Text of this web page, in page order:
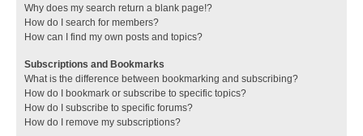
Why does my search return a blank page!?
How do I search for members?
How can I find my own posts and topics?
Subscriptions and Bookmarks
What is the difference between bookmarking and subscribing?
How do I bookmark or subscribe to specific topics?
How do I subscribe to specific forums?
How do I remove my subscriptions?